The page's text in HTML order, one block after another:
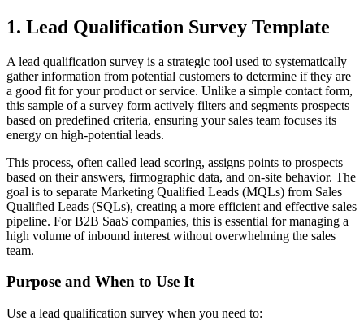
1. Lead Qualification Survey Template
A lead qualification survey is a strategic tool used to systematically
gather information from potential customers to determine if they are
a good fit for your product or service. Unlike a simple contact form,
this sample of a survey form actively filters and segments prospects
based on predefined criteria, ensuring your sales team focuses its
energy on high-potential leads.
This process, often called lead scoring, assigns points to prospects
based on their answers, firmographic data, and on-site behavior. The
goal is to separate Marketing Qualified Leads (MQLs) from Sales
Qualified Leads (SQLs), creating a more efficient and effective sales
pipeline. For B2B SaaS companies, this is essential for managing a
high volume of inbound interest without overwhelming the sales
team.
Purpose and When to Use It
Use a lead qualification survey when you need to: